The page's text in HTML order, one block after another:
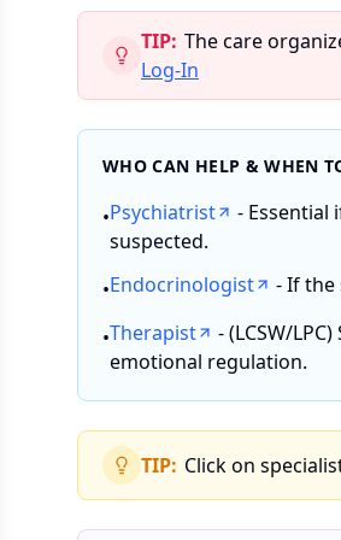
TIP: The care
Log-In
WHO CAN HELP & WHEN
•Psychiatrist
- Essential
suspected.
•Endocrinologist
- If the
•Therapist
- (LCSW/
emotional regulation.
TIP: Click on